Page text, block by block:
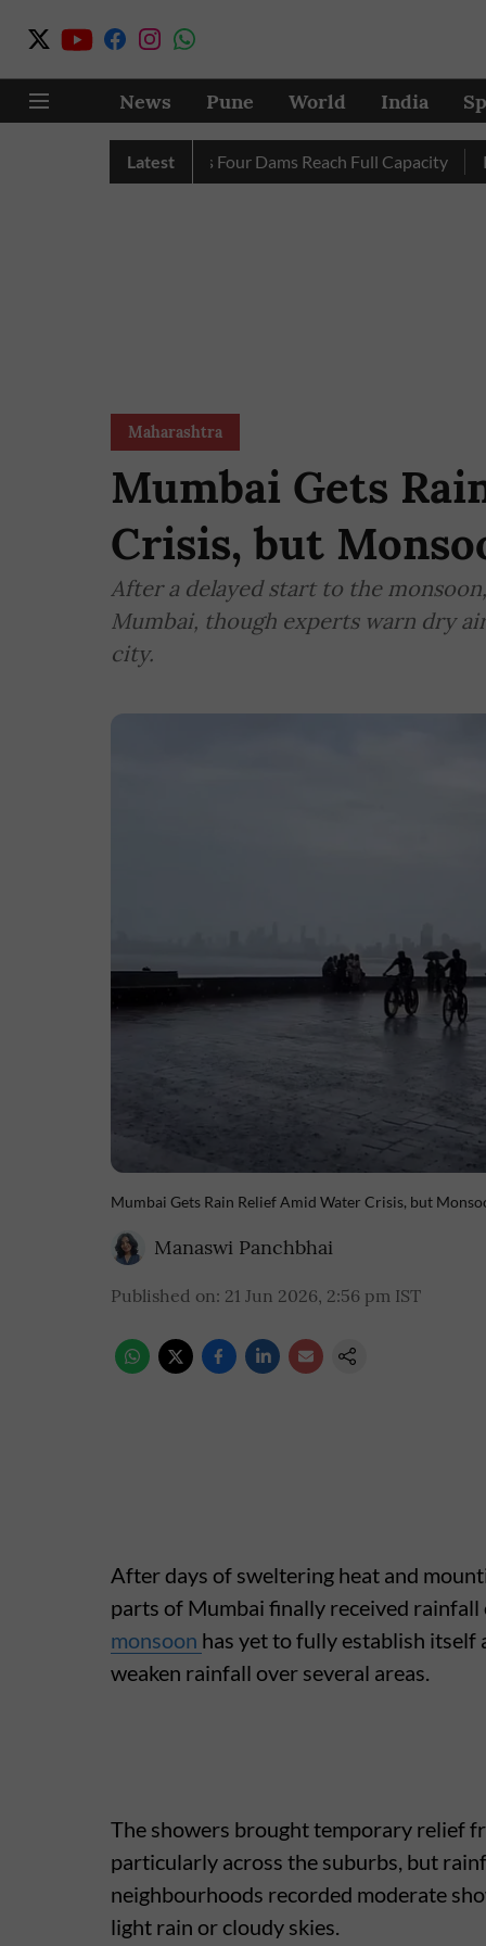
News Pune World India
Latest
as City’s Four Dams Reach Full Capacity Pune:
Maharashtra
Mumbai Gets
Crisis, but
After a delayed start to the
Mumbai, though experts warn dry
city.
Mumbai Gets Rain Relief Amid Water Crisis, but
Manaswi Panchbhai
Published on: 21 Jun 2026, 2:56 pm IST
After days of sweltering heat and
parts of Mumbai finally received rainfall
monsoon has yet to fully establish
weaken rainfall over several areas.
The showers brought temporary relief
particularly across the suburbs, but
neighbourhoods recorded moderate
light rain or cloudy skies.